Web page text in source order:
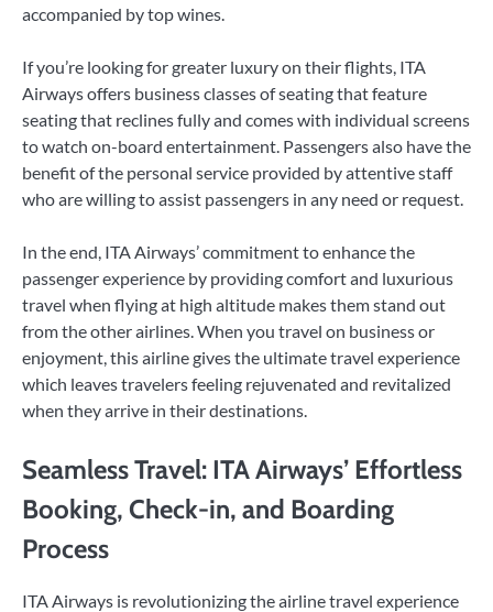
accompanied by top wines.
If you’re looking for greater luxury on their flights, ITA
Airways offers business classes of seating that feature
seating that reclines fully and comes with individual screens
to watch on-board entertainment. Passengers also have the
benefit of the personal service provided by attentive staff
who are willing to assist passengers in any need or request.
In the end, ITA Airways’ commitment to enhance the
passenger experience by providing comfort and luxurious
travel when flying at high altitude makes them stand out
from the other airlines. When you travel on business or
enjoyment, this airline gives the ultimate travel experience
which leaves travelers feeling rejuvenated and revitalized
when they arrive in their destinations.
Seamless Travel: ITA Airways’ Effortless
Booking, Check-in, and Boarding
Process
ITA Airways is revolutionizing the airline travel experience